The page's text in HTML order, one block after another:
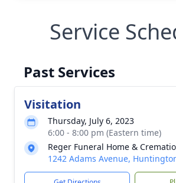
Service
Past Services
Visitation
Thursday, July 6, 2023
6:00 - 8:00 pm (Eastern time)
Reger Funeral Home &
1242 Adams Avenue,